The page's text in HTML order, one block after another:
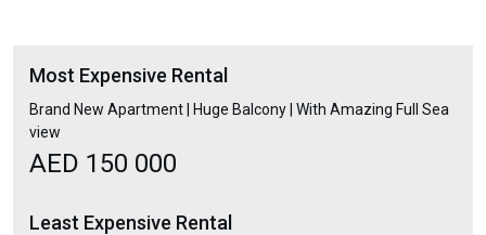
Most Expensive Rental
Brand New Apartment | Huge Balcony | With Amazing Full Sea
view
AED 150 000
Least Expensive Rental